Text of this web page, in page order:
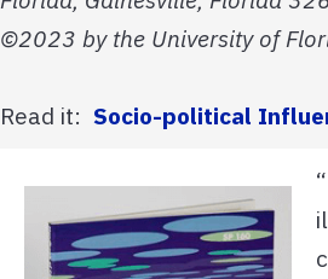
©2023 by the University of
Read it: Socio-political
“